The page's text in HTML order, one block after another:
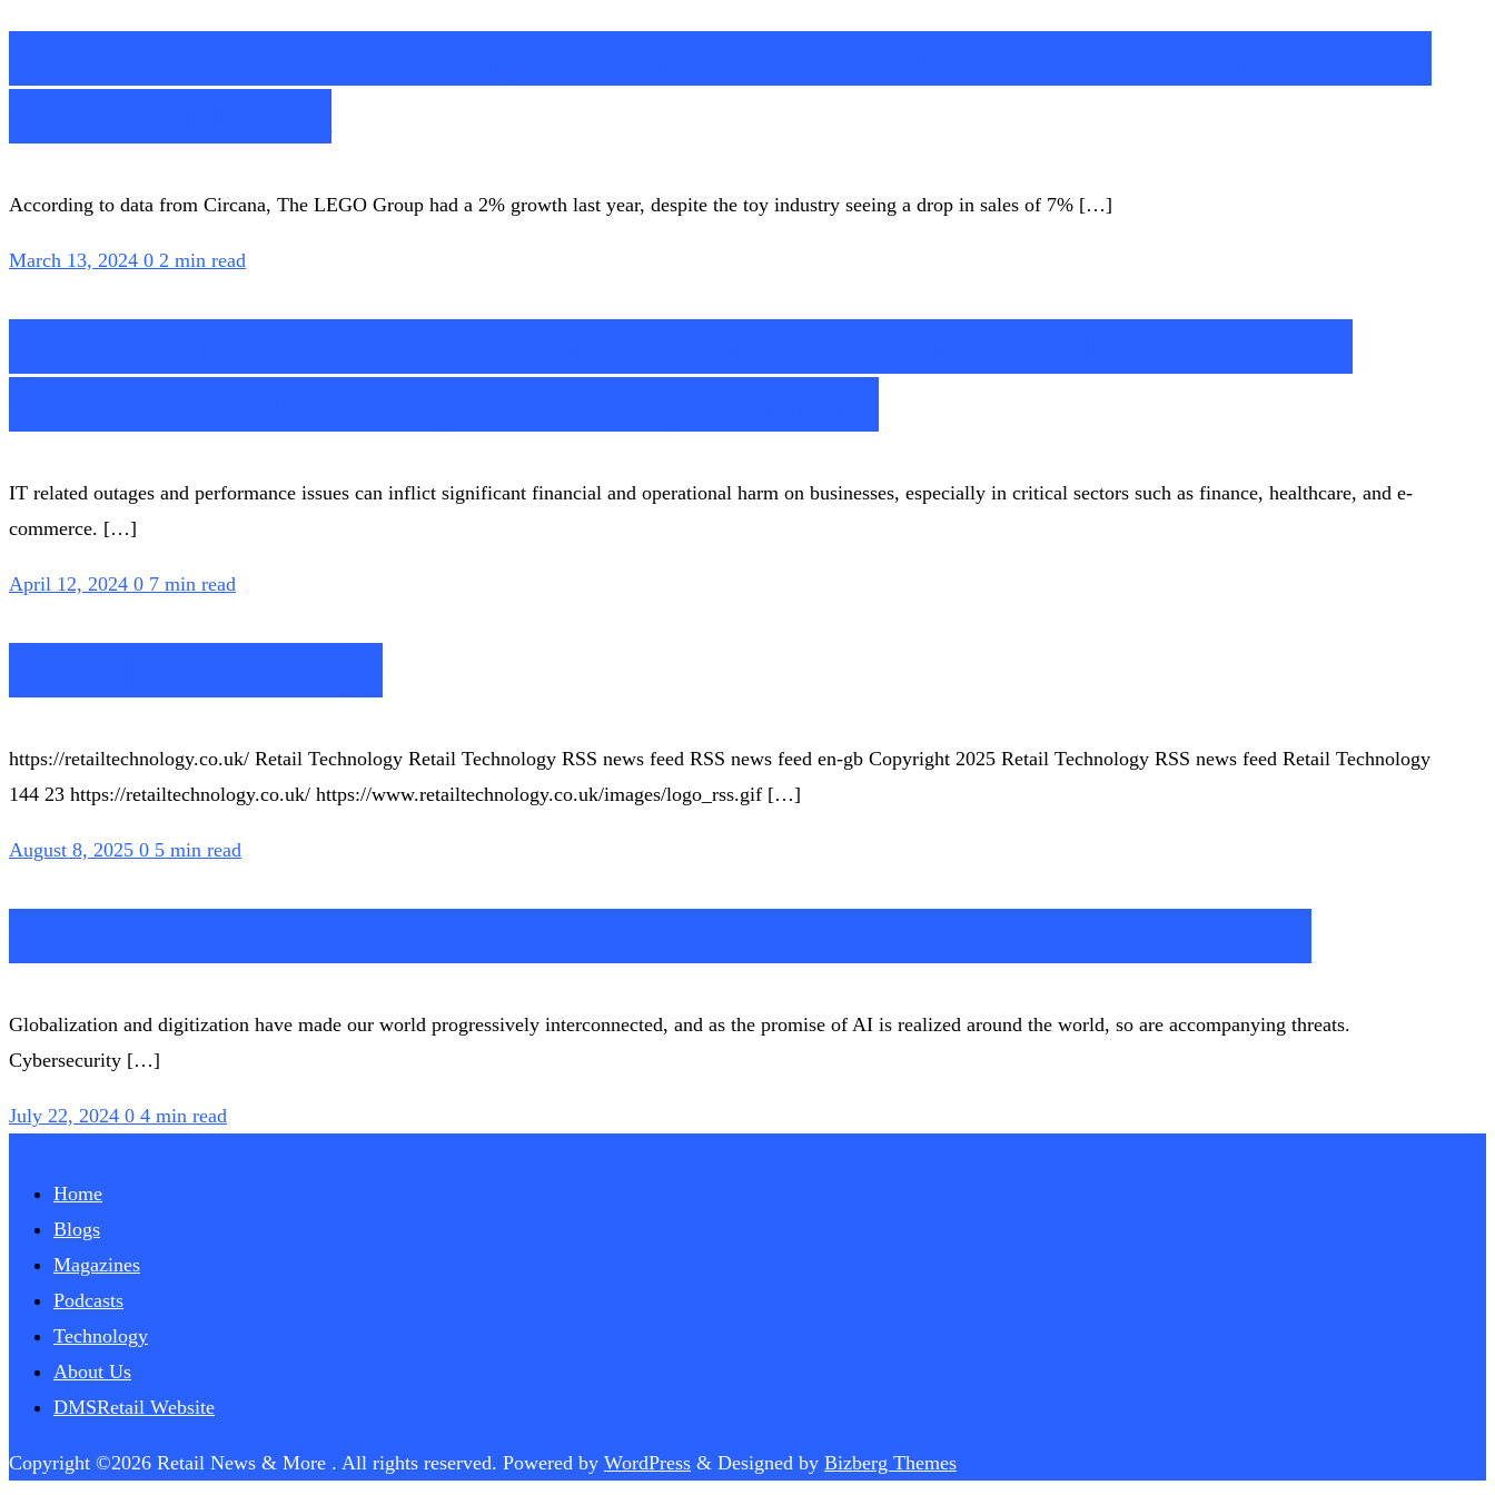
According to data from Circana, The LEGO Group had a 2% growth last year, despite the toy industry seeing a drop in sales of 7% […]
March 13, 2024 0 2 min read
IT related outages and performance issues can inflict significant financial and operational harm on businesses, especially in critical sectors such as finance, healthcare, and e-
commerce. […]
April 12, 2024 0 7 min read
https://retailtechnology.co.uk/ Retail Technology Retail Technology RSS news feed RSS news feed en-gb Copyright 2025 Retail Technology RSS news feed Retail Technology
144 23 https://retailtechnology.co.uk/ https://www.retailtechnology.co.uk/images/logo_rss.gif […]
August 8, 2025 0 5 min read
Globalization and digitization have made our world progressively interconnected, and as the promise of AI is realized around the world, so are accompanying threats.
Cybersecurity […]
July 22, 2024 0 4 min read
Home
Blogs
Magazines
Podcasts
Technology
About Us
DMSRetail Website
Copyright ©2026 Retail News & More . All rights reserved. Powered by WordPress & Designed by Bizberg Themes